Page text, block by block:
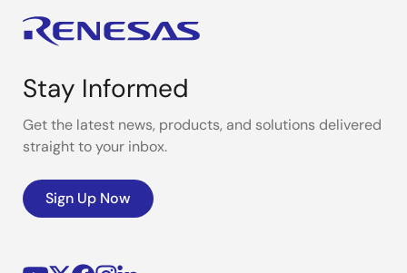
Stay Informed
Get the latest news, products, and solutions delivered
straight to your inbox.
Sign Up Now